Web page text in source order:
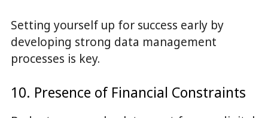
Setting yourself up for success early by
developing strong data management
processes is key.
10. Presence of Financial Constraints